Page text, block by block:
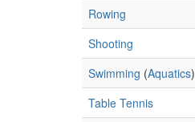
Rowing
Shooting
Swimming (Aquatics)
Table Tennis